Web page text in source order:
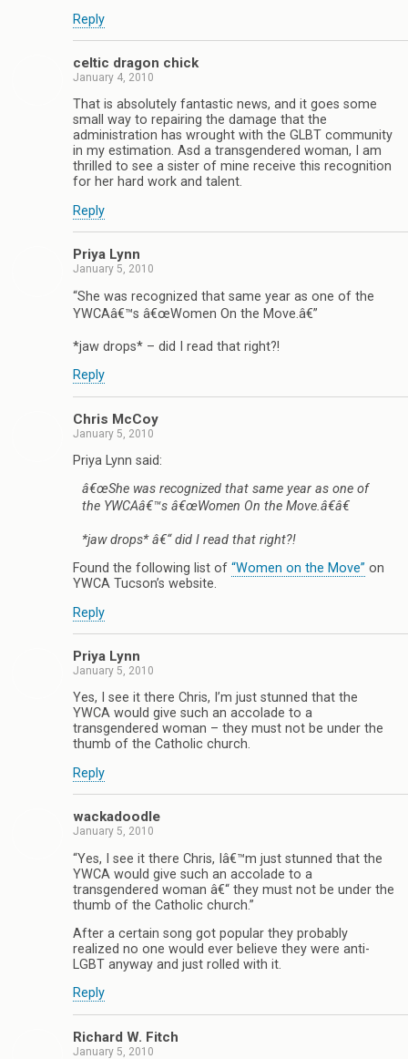
Reply
celtic dragon chick
January 4, 2010
That is absolutely fantastic news, and it goes some
small way to repairing the damage that the
administration has wrought with the GLBT community
in my estimation. Asd a transgendered woman, I am
thrilled to see a sister of mine receive this recognition
for her hard work and talent.
Reply
Priya Lynn
January 5, 2010
“She was recognized that same year as one of the
YWCAâ€™s â€œWomen On the Move.â€”
*jaw drops* – did I read that right?!
Reply
Chris McCoy
January 5, 2010
Priya Lynn said:
â€œShe was recognized that same year as one of
the YWCAâ€™s â€œWomen On the Move.â€â€
*jaw drops* â€“ did I read that right?!
Found the following list of “Women on the Move” on
YWCA Tucson’s website.
Reply
Priya Lynn
January 5, 2010
Yes, I see it there Chris, I’m just stunned that the
YWCA would give such an accolade to a
transgendered woman – they must not be under the
thumb of the Catholic church.
Reply
wackadoodle
January 5, 2010
“Yes, I see it there Chris, Iâ€™m just stunned that the
YWCA would give such an accolade to a
transgendered woman â€“ they must not be under the
thumb of the Catholic church.”
After a certain song got popular they probably
realized no one would ever believe they were anti-
LGBT anyway and just rolled with it.
Reply
Richard W. Fitch
January 5, 2010